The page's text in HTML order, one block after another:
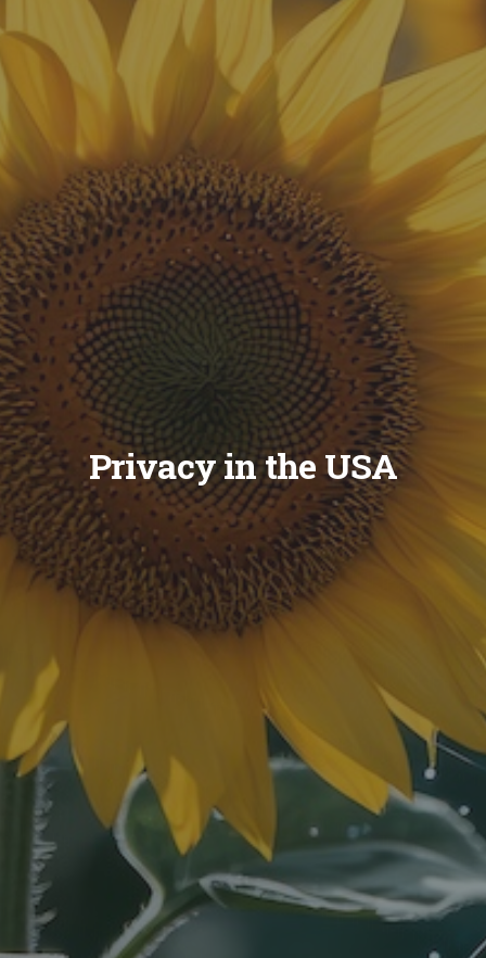
Privacy in the USA